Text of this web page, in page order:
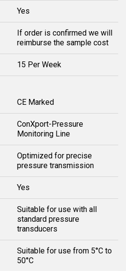
Yes
If order is confirmed we will
reimburse the sample cost
15 Per Week
CE Marked
ConXport-Pressure
Monitoring Line
Optimized for precise
pressure transmission
Yes
Suitable for use with all
standard pressure
transducers
Suitable for use from 5°C to
50°C